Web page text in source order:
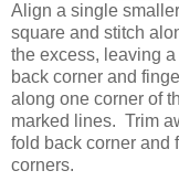
Align a single
square and stitch
the excess, leaving
back corner and
along one corner of
marked lines. Trim
fold back corner and
corners.